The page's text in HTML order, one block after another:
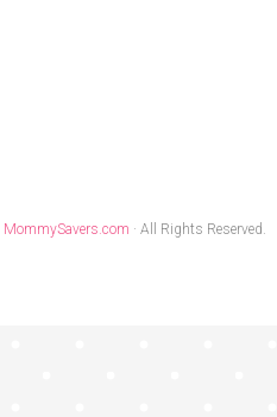
MommySavers.com · All Rights Reserved.